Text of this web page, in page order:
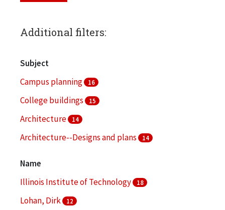
Additional filters:
Subject
Campus planning
16
College buildings 15
Architecture 14
Architecture--Designs and plans 14
Name
Illinois Institute of Technology
18
Lohan, Dirk 12